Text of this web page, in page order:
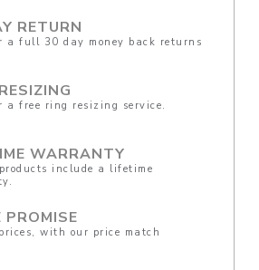
RETURN
a full 30 day money back returns
a free ring resizing service.
WARRANTY
include a lifetime
PROMISE
with our price match